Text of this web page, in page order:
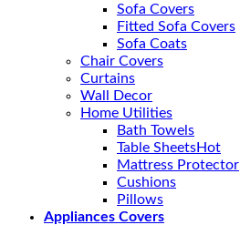
Sofa Covers
Fitted Sofa Covers
Sofa Coats
Chair Covers
Curtains
Wall Decor
Home Utilities
Bath Towels
Table Sheets
Mattress Protector
Cushions
Pillows
Appliances Covers